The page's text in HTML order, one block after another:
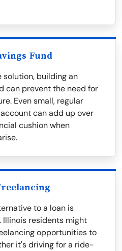
Fund
building an
can prevent the need for
Even small, regular
can add up over
cushion when
to a loan is
Illinois residents might
opportunities to
it's driving for a ride-